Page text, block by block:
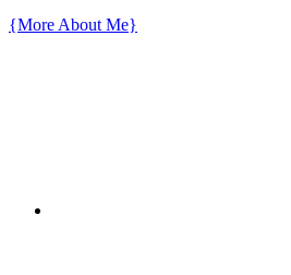
{More About Me}